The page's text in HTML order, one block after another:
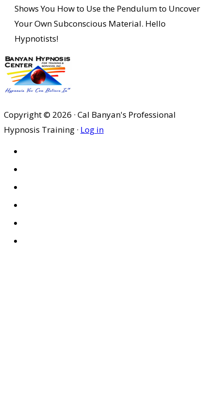
Shows You How to Use the Pendulum to Uncover
Your Own Subconscious Material. Hello
Hypnotists!
Copyright © 2026 · Cal Banyan's Professional
Hypnosis Training · Log in